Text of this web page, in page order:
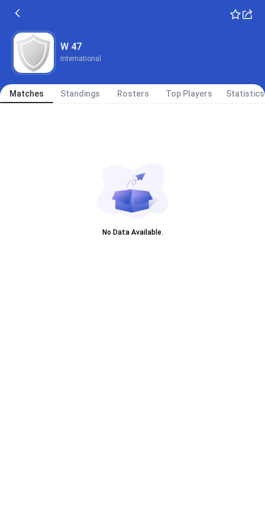
W 47
International
Matches Standings Rosters Top Players Statistics
No Data Available.